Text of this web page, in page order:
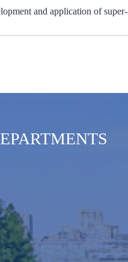
and application of super-